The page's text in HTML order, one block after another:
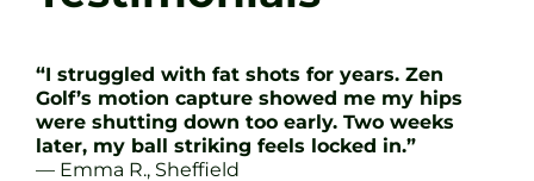
“I struggled with fat shots for years. Zen
Golf’s motion capture showed me my hips
were shutting down too early. Two weeks
later, my ball striking feels locked in.”
— Emma R., Sheffield